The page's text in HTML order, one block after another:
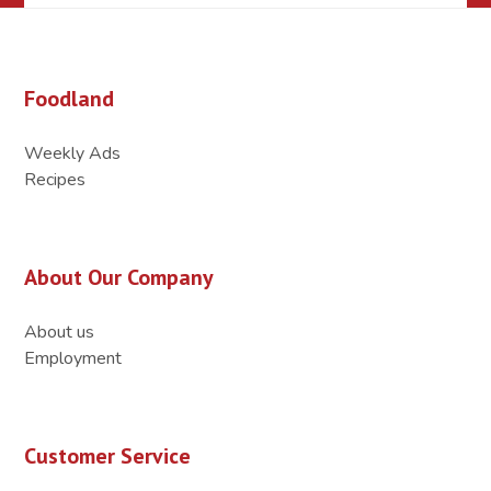
Foodland
Weekly Ads
Recipes
About Our Company
About us
Employment
Customer Service